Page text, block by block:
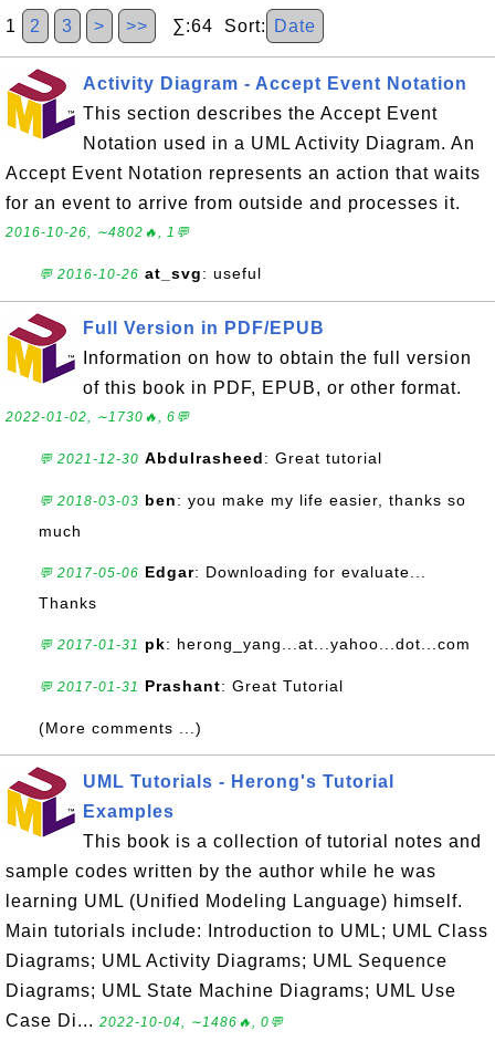
1 2 3 > >> ∑:64 Sort: Date
Activity Diagram - Accept Event Notation
This section describes the Accept Event
Notation used in a UML Activity Diagram. An
Accept Event Notation represents an action that waits
for an event to arrive from outside and processes it.
2016-10-26, ∼4802🔥, 1💬
💬 2016-10-26 at_svg: useful
Full Version in PDF/EPUB
Information on how to obtain the full version
of this book in PDF, EPUB, or other format.
2022-01-02, ∼1730🔥, 6💬
💬 2021-12-30 Abdulrasheed: Great tutorial
💬 2018-03-03 ben: you make my life easier, thanks so
much
💬 2017-05-06 Edgar: Downloading for evaluate...
Thanks
💬 2017-01-31 pk: herong_yang...at...yahoo...dot...com
💬 2017-01-31 Prashant: Great Tutorial
(More comments ...)
UML Tutorials - Herong's Tutorial
Examples
This book is a collection of tutorial notes and
sample codes written by the author while he was
learning UML (Unified Modeling Language) himself.
Main tutorials include: Introduction to UML; UML Class
Diagrams; UML Activity Diagrams; UML Sequence
Diagrams; UML State Machine Diagrams; UML Use
Case Di... 2022-10-04, ∼1486🔥, 0💬